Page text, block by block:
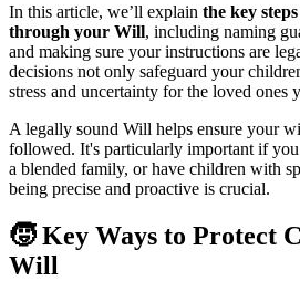
In this article, we’ll explain the key
through your Will, including naming
and making sure your instructions are
decisions not only safeguard your
stress and uncertainty for the loved ones
A legally sound Will helps ensure your
followed. It's particularly important if you
a blended family, or have children with
being precise and proactive is crucial.
🧒 Key Ways to Protect
Will